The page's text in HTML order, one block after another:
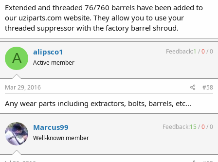
Extended and threaded 76/760 barrels have been added to
our uziparts.com website. They allow you to use your
threaded suppressor with the factory barrel shroud.
A alipsco1
Active member
Feedback:1 /0/0
Mar 29, 2016 #58
Any wear parts including extractors, bolts, barrels, etc...
Marcus99
Well-known member
Feedback:15 /0/0